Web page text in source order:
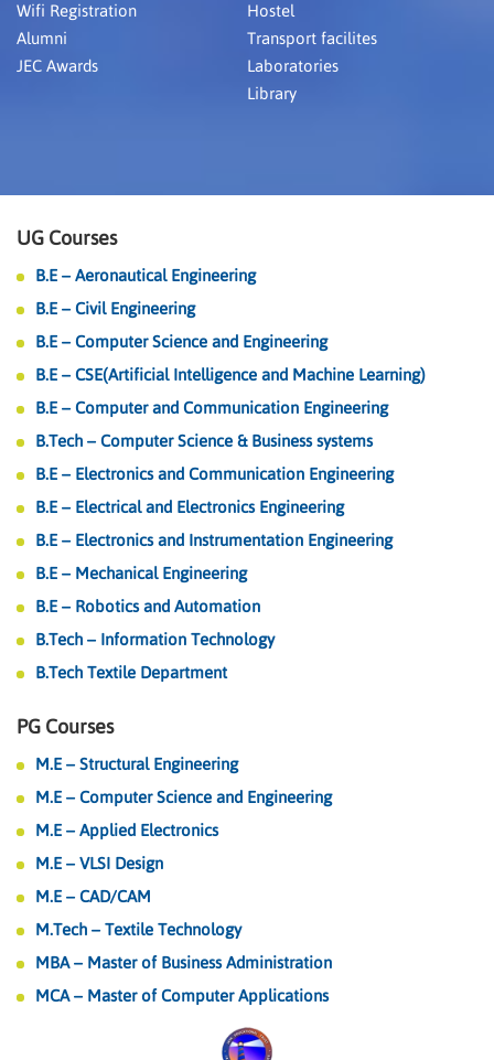
Wifi Registration
Alumni
JEC Awards
Hostel
Transport facilites
Laboratories
Library
UG Courses
B.E – Aeronautical Engineering
B.E – Civil Engineering
B.E – Computer Science and Engineering
B.E – CSE(Artificial Intelligence and Machine Learning)
B.E – Computer and Communication Engineering
B.Tech – Computer Science & Business systems
B.E – Electronics and Communication Engineering
B.E – Electrical and Electronics Engineering
B.E – Electronics and Instrumentation Engineering
B.E – Mechanical Engineering
B.E – Robotics and Automation
B.Tech – Information Technology
B.Tech Textile Department
PG Courses
M.E – Structural Engineering
M.E – Computer Science and Engineering
M.E – Applied Electronics
M.E – VLSI Design
M.E – CAD/CAM
M.Tech – Textile Technology
MBA – Master of Business Administration
MCA – Master of Computer Applications